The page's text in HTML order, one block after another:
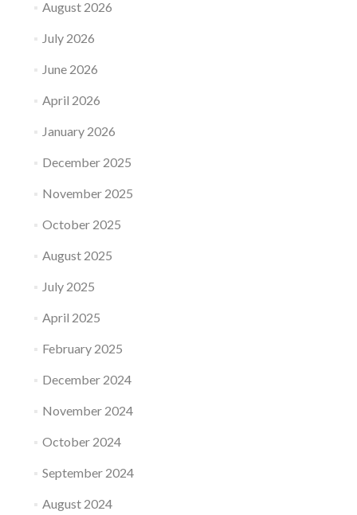
August 2026
July 2026
June 2026
April 2026
January 2026
December 2025
November 2025
October 2025
August 2025
July 2025
April 2025
February 2025
December 2024
November 2024
October 2024
September 2024
August 2024